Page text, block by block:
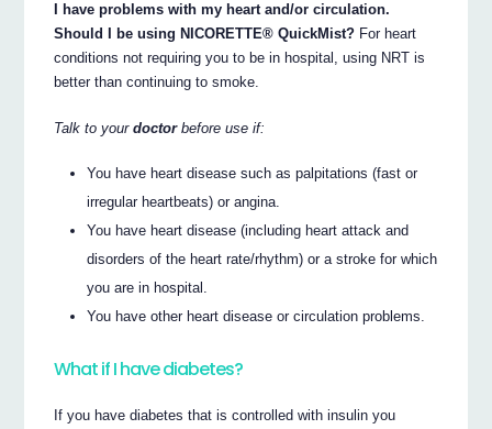
I have problems with my heart and/or circulation.
Should I be using NICORETTE® QuickMist? For heart
conditions not requiring you to be in hospital, using NRT is
better than continuing to smoke.
Talk to yourdoctorbefore use if:
You have heart disease such as palpitations (fast or
irregular heartbeats) or angina.
You have heart disease (including heart attack and
disorders of the heart rate/rhythm) or a stroke for which
you are in hospital.
You have other heart disease or circulation problems.
What if I have diabetes?
If you have diabetes that is controlled with insulin you